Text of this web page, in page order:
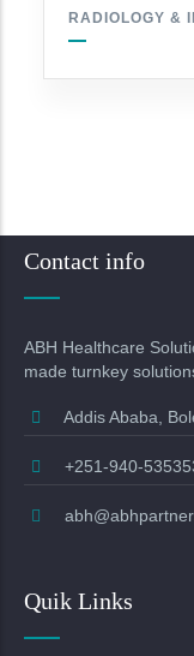
RADIOLOGY &
Contact info
ABH Healthcare
made turnkey
Addis Ababa,
+251-940-
Quik Links